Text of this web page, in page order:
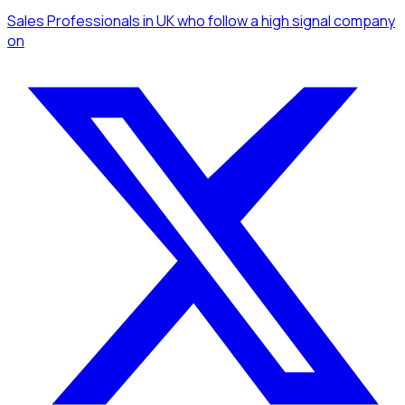
Sales Professionalsin UKwho follow a high signal company
on